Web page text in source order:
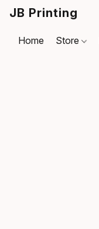
JB Printing
Home Store